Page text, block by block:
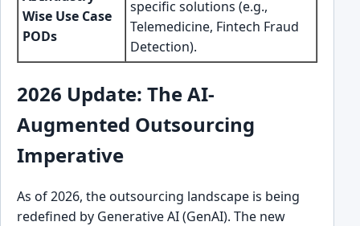
Wise Use Case
PODs
specific solutions (e.g.,
Telemedicine, Fintech Fraud
Detection).
2026 Update: The AI-
Augmented Outsourcing
Imperative
As of 2026, the outsourcing landscape is being
redefined by Generative AI (GenAI). The new